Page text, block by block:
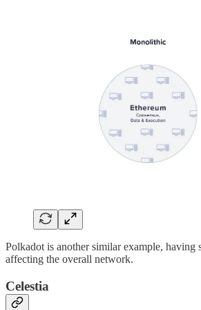
Polkadot is another similar example, having
affecting the overall network.
Celestia